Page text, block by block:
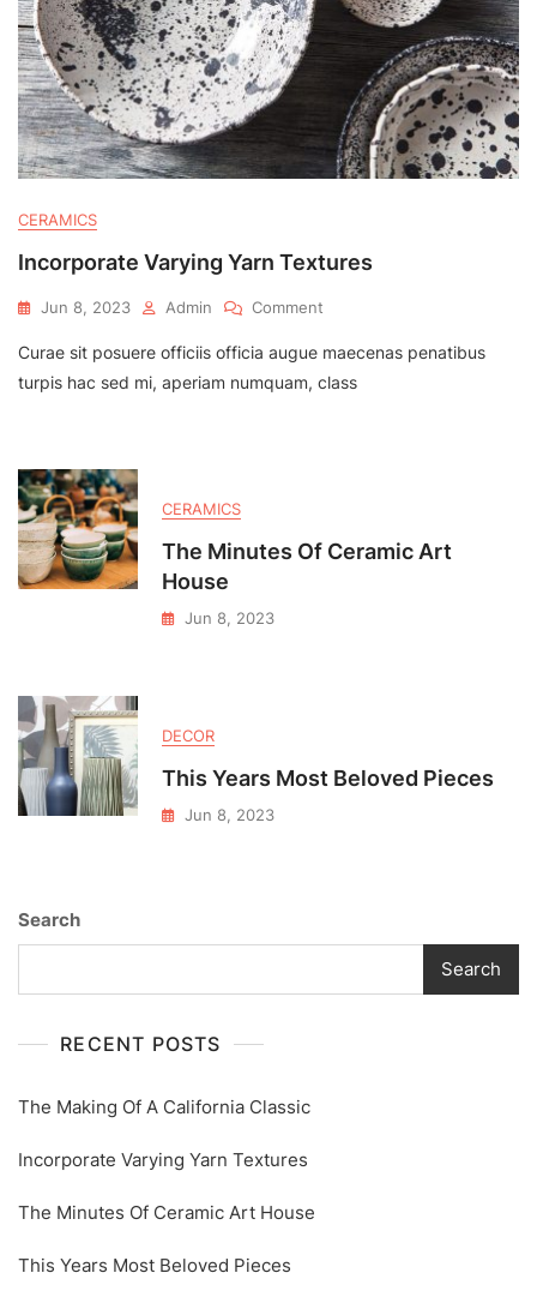
CERAMICS
Incorporate Varying Yarn Textures
Jun 8, 2023 Admin Comment
Varying
Yarn
Curae sit posuere officiis officia augue maecenas penatibus
turpis hac sed mi, aperiam numquam, class
CERAMICS
The Minutes Of Ceramic Art
House
Jun 8, 2023
DECOR
This Years Most Beloved Pieces
Jun 8, 2023
Search
Search
RECENT POSTS
The Making Of A California Classic
Incorporate Varying Yarn Textures
The Minutes Of Ceramic Art House
This Years Most Beloved Pieces